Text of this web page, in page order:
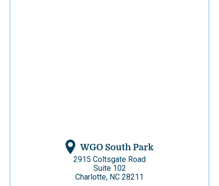
WGO South Park
2915 Coltsgate Road
Suite 102
Charlotte, NC 28211